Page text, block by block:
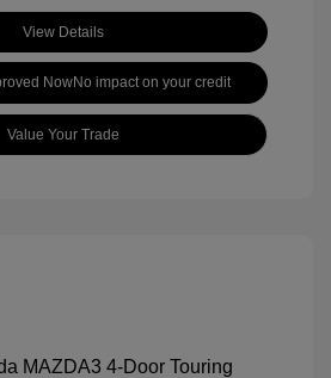
View Details
NowNo impact on your credit
Value Your Trade